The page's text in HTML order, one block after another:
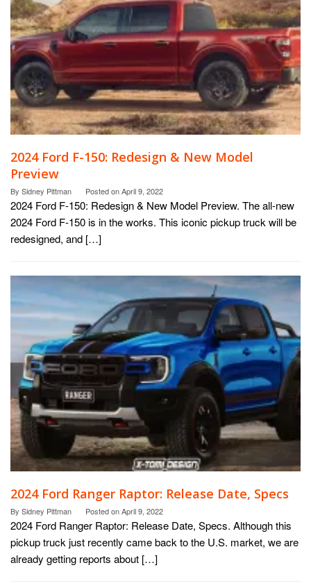
2024 Ford F-150: Redesign & New Model
Preview
By Sidney Pittman Posted onApril 9, 2022
2024 Ford F-150: Redesign & New Model Preview. The all-new
2024 Ford F-150 is in the works. This iconic pickup truck will be
redesigned, and […]
2024 Ford Ranger Raptor: Release Date, Specs
By Sidney Pittman Posted onApril 9, 2022
2024 Ford Ranger Raptor: Release Date, Specs. Although this
pickup truck just recently came back to the U.S. market, we are
already getting reports about […]